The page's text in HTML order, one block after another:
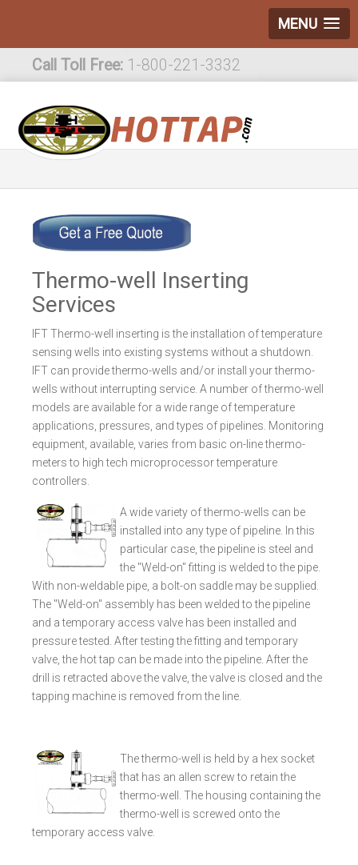
MENU
Call Toll Free: 1-800-221-3332
Thermo-well Inserting
Services
IFT Thermo-well inserting is the installation of temperature
sensing wells into existing systems without a shutdown.
IFT can provide thermo-wells and/or install your thermo-
wells without interrupting service. A number of thermo-well
models are available for a wide range of temperature
applications, pressures, and types of pipelines. Monitoring
equipment, available, varies from basic on-line thermo-
meters to high tech microprocessor temperature
controllers.
A wide variety of thermo-wells can be
installed into any type of pipeline. In this
particular case, the pipeline is steel and
the "Weld-on" fitting is welded to the pipe.
With non-weldable pipe, a bolt-on saddle may be supplied.
The "Weld-on" assembly has been welded to the pipeline
and a temporary access valve has been installed and
pressure tested. After testing the fitting and temporary
valve, the hot tap can be made into the pipeline. After the
drill is retracted above the valve, the valve is closed and the
tapping machine is removed from the line.
The thermo-well is held by a hex socket
that has an allen screw to retain the
thermo-well. The housing containing the
thermo-well is screwed onto the
temporary access valve.